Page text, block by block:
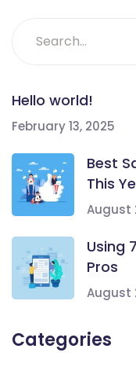
Hello world!
February 13, 2025
Best
This
August
Using
Pros
August
Categories